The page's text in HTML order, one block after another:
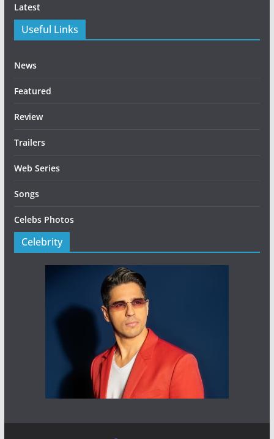
Latest
Useful Links
News
Featured
Review
Trailers
Web Series
Songs
Celebs Photos
Celebrity